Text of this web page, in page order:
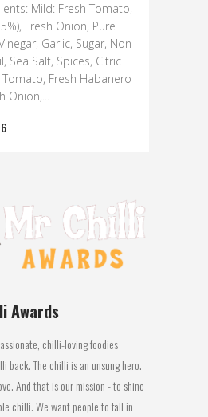
Mild: Fresh Tomato,
Fresh Onion, Pure
Garlic, Sugar, Non
Sea Salt, Spices, Citric
Fresh Habanero
Onion,...
Awards
chilli-loving foodies
back. The chilli is an unsung hero.
And that is our mission - to shine
chilli. We want people to fall in